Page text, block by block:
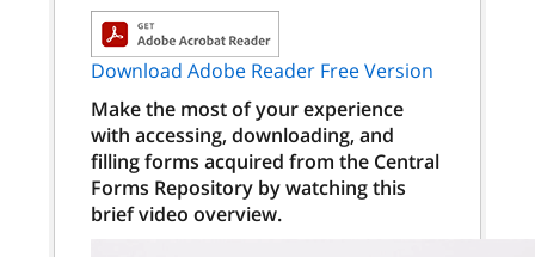
Download Adobe Reader Free Version
Make the most of your experience
with accessing, downloading, and
filling forms acquired from the Central
Forms Repository by watching this
brief video overview.